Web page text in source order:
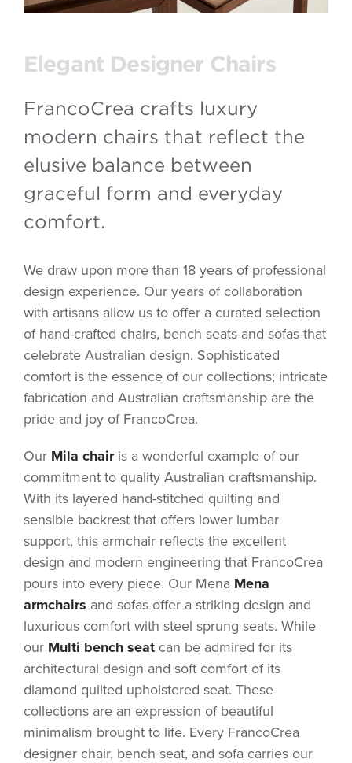
Elegant Designer Chairs
FrancoCrea crafts luxury
modern chairs that reflect the
elusive balance between
graceful form and everyday
comfort.
We draw upon more than 18 years of professional
design experience. Our years of collaboration
with artisans allow us to offer a curated selection
of hand-crafted chairs, bench seats and sofas that
celebrate Australian design. Sophisticated
comfort is the essence of our collections; intricate
fabrication and Australian craftsmanship are the
pride and joy of FrancoCrea.
Our Mila chairis a wonderful example of our
commitment to quality Australian craftsmanship.
With its layered hand-stitched quilting and
sensible backrest that offers lower lumbar
support, this armchair reflects the excellent
design and modern engineering that FrancoCrea
pours into every piece. Our Mena Mena
armchairs and sofas offer a striking design and
luxurious comfort with steel sprung seats. While
our Multi bench seat can be admired for its
architectural design and soft comfort of its
diamond quilted upholstered seat. These
collections are an expression of beautiful
minimalism brought to life. Every FrancoCrea
designer chair, bench seat, and sofa carries our